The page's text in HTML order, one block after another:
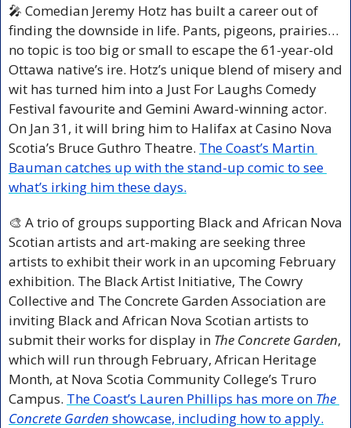
🎤 Comedian Jeremy Hotz has built a career out of
finding the downside in life. Pants, pigeons, prairies…
no topic is too big or small to escape the 61-year-old
Ottawa native’s ire. Hotz’s unique blend of misery and
wit has turned him into a Just For Laughs Comedy
Festival favourite and Gemini Award-winning actor.
On Jan 31, it will bring him to Halifax at Casino Nova
Scotia’s Bruce Guthro Theatre. The Coast’s Martin
Bauman catches up with the stand-up comic to see
what’s irking him these days.
🎨 A trio of groups supporting Black and African Nova
Scotian artists and art-making are seeking three
artists to exhibit their work in an upcoming February
exhibition. The Black Artist Initiative, The Cowry
Collective and The Concrete Garden Association are
inviting Black and African Nova Scotian artists to
submit their works for display in The Concrete Garden,
which will run through February, African Heritage
Month, at Nova Scotia Community College’s Truro
Campus. The Coast’s Lauren Phillips has more on The
Concrete Garden showcase, including how to apply.